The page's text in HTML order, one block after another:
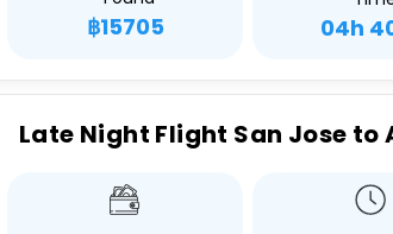
฿15705 04h
Late Night Flight San Jose to